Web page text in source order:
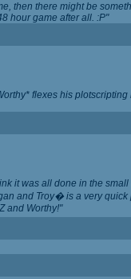
then there might be
hour game after all. :P"
flexes his
it was all done in the
and Troy� is a very
and Worthy!"